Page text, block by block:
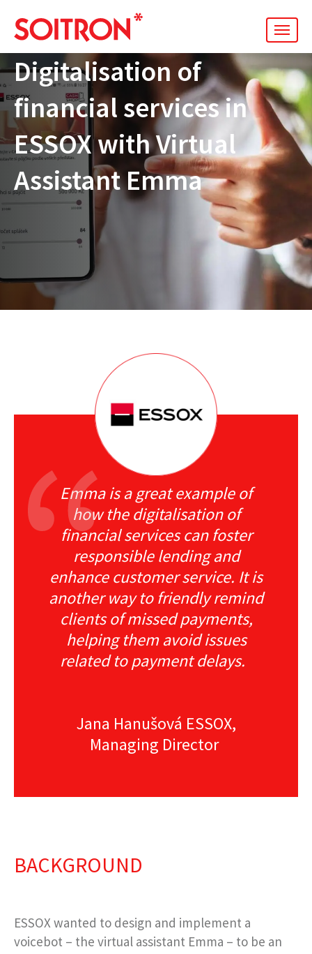
Digitalisation of
financial services in
ESSOX with Virtual
Assistant Emma
Emma is a great example of
how the digitalisation of
financial services can foster
responsible lending and
enhance customer service. It is
another way to friendly remind
clients of missed payments,
helping them avoid issues
related to payment delays.
Jana Hanušová ESSOX,
Managing Director
BACKGROUND
ESSOX wanted to design and implement a
voicebot – the virtual assistant Emma – to be an